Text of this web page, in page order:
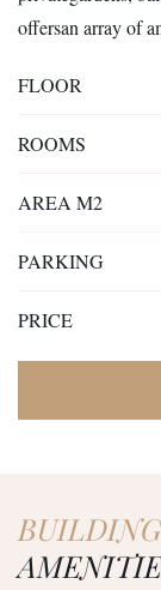
offersan array of
FLOOR
ROOMS
AREA M2
PARKING
PRICE
BUILDING